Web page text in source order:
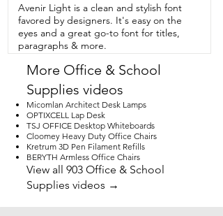
Avenir Light is a clean and stylish font
favored by designers. It's easy on the
eyes and a great go-to font for titles,
paragraphs & more.
More Office & School
Supplies videos
Micomlan Architect Desk Lamps
OPTIXCELL Lap Desk
TSJ OFFICE Desktop Whiteboards
Cloomey Heavy Duty Office Chairs
Kretrum 3D Pen Filament Refills
BERYTH Armless Office Chairs
View all 903 Office & School
Supplies videos →